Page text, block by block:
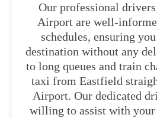
Our professional
Airport are well-
schedules, ensuring
destination without any
to long queues and train
taxi from Eastfield
Airport. Our dedicated
willing to assist with your